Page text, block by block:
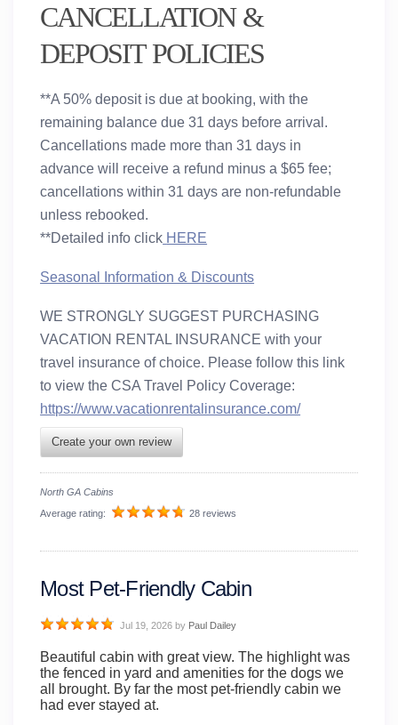
CANCELLATION &
DEPOSIT POLICIES
**A 50% deposit is due at booking, with the
remaining balance due 31 days before arrival.
Cancellations made more than 31 days in
advance will receive a refund minus a $65 fee;
cancellations within 31 days are non-refundable
unless rebooked.
**Detailed info click HERE
Seasonal Information & Discounts
WE STRONGLY SUGGEST PURCHASING
VACATION RENTAL INSURANCE with your
travel insurance of choice. Please follow this link
to view the CSA Travel Policy Coverage:
https://www.vacationrentalinsurance.com/
Create your own review
North GA Cabins
Average rating:
28 reviews
Jul 19, 2026 by Paul Dailey
Most Pet-Friendly Cabin
Beautiful cabin with great view. The highlight was
the fenced in yard and amenities for the dogs we
all brought. By far the most pet-friendly cabin we
had ever stayed at.